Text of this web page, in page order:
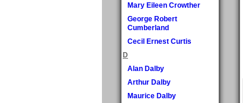
Mary Eileen Crowther
George Robert
Cumberland
Cecil Ernest Curtis
D
Alan Dalby
Arthur Dalby
Maurice Dalby